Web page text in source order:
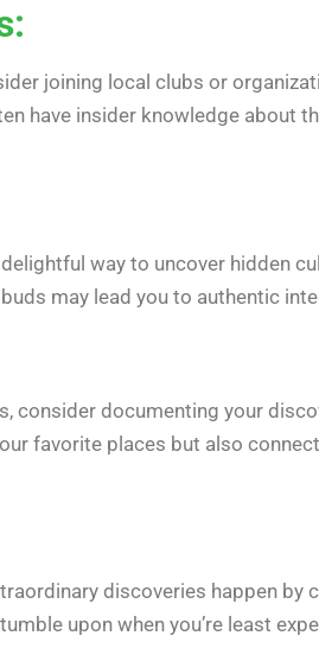
joining local clubs or
have insider knowledge about
way to uncover hidden
may lead you to authentic
documenting your
favorite places but also
discoveries happen by
upon when you’re least